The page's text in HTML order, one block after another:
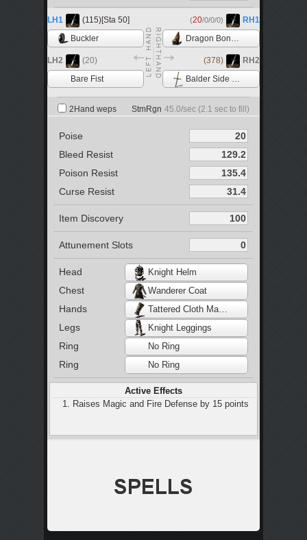
LH1
(115)[Sta 50]
Buckler
(20/0/0/0)
RH1
Dragon Bone Fist
LH2
(20)
Bare Fist
(378)
RH2
Balder Side Sword
2Hand weps StmRgn 45.0/sec (2.1 sec to fill)
Poise
Bleed Resist
Poison Resist
Curse Resist
Item Discovery
Attunement Slots
Head Knight Helm
Chest Wanderer Coat
Hands Tattered Cloth Manchette
Legs Knight Leggings
Ring No Ring
Ring No Ring
Active Effects
Raises Magic and Fire Defense by 15 points